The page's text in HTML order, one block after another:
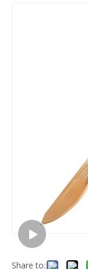
Share to: